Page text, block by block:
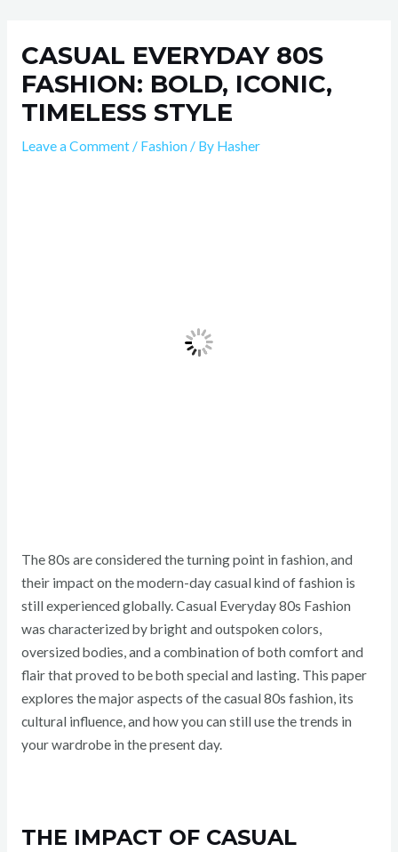
contentCASUAL EVERYDAY 80S
FASHION: BOLD, ICONIC,
TIMELESS STYLE
Leave a Comment / Fashion / By Hasher
The 80s are considered the turning point in fashion, and
their impact on the modern-day casual kind of fashion is
still experienced globally. Casual Everyday 80s Fashion
was characterized by bright and outspoken colors,
oversized bodies, and a combination of both comfort and
flair that proved to be both special and lasting. This paper
explores the major aspects of the casual 80s fashion, its
cultural influence, and how you can still use the trends in
your wardrobe in the present day.
THE IMPACT OF CASUAL